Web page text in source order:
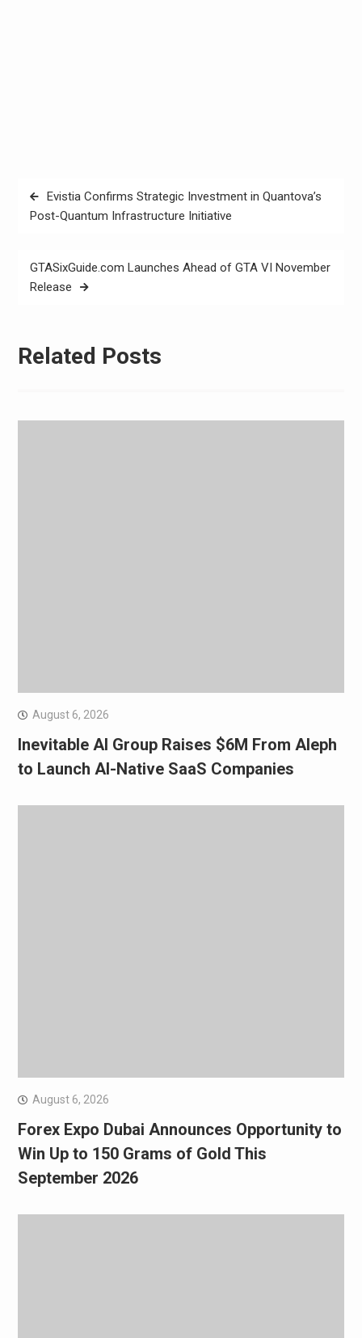
Post
navigation
Evistia Confirms Strategic Investment in Quantova’s
Post-Quantum Infrastructure Initiative
GTASixGuide.com Launches Ahead of GTA VI November
Release
Related Posts
August 6, 2026
Inevitable AI Group Raises $6M From Aleph
to Launch AI-Native SaaS Companies
August 6, 2026
Forex Expo Dubai Announces Opportunity to
Win Up to 150 Grams of Gold This
September 2026